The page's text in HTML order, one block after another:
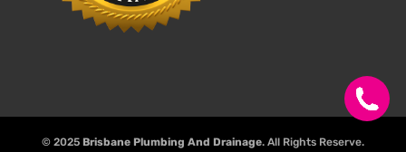
© 2025 Brisbane Plumbing And Drainage. All Rights Reserve.